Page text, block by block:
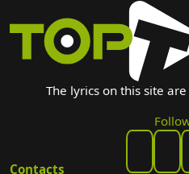
The lyrics on this site
Contacts